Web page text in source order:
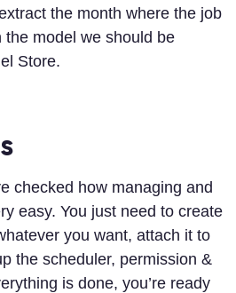
the month where the job
the model we should be
Store.
checked how managing and
easy. You just need to create
you want, attach it to
the scheduler, permission &
is done, you’re ready